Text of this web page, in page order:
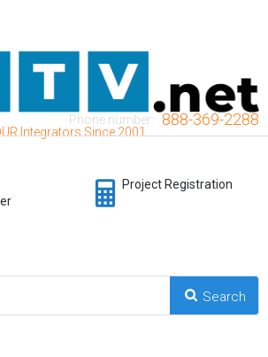
Integrators Since 2001
Phone number: 888-369-2288
Project Registration